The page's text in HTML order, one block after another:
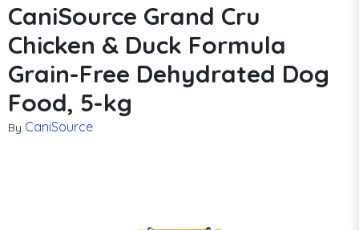
CaniSource Grand Cru
Chicken & Duck Formula
Grain-Free Dehydrated Dog
Food, 5-kg
By CaniSource